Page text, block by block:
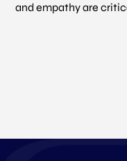
and empathy are